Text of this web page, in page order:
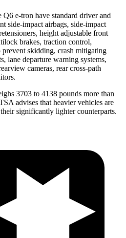
e-tron have standard driver and
side-impact airbags, side-impact
height adjustable front
brakes, traction control,
skidding, crash mitigating
lane departure warning systems,
cameras, rear cross-path
3703 to 4138 pounds more than
advises that heavier vehicles are
significantly lighter counterparts.